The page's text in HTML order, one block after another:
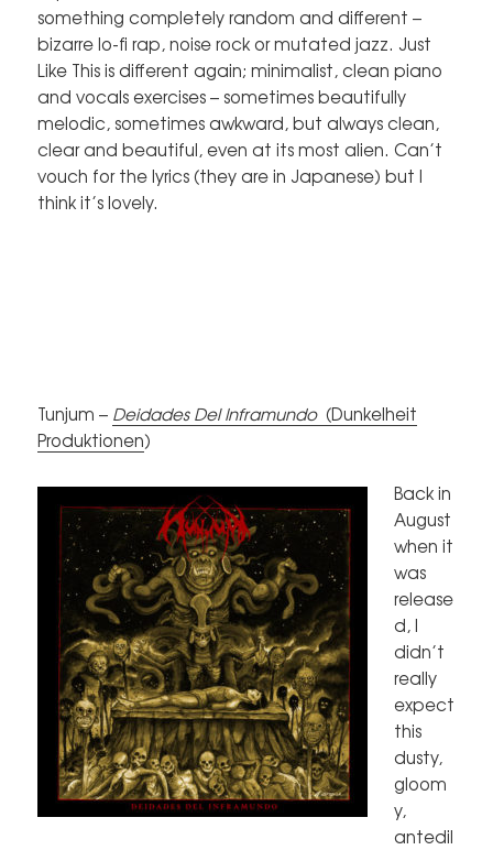
something completely random and different –
bizarre lo-fi rap, noise rock or mutated jazz. Just
Like This is different again; minimalist, clean piano
and vocals exercises – sometimes beautifully
melodic, sometimes awkward, but always clean,
clear and beautiful, even at its most alien. Can’t
vouch for the lyrics (they are in Japanese) but I
think it’s lovely.
Tunjum – Deidades Del Inframundo (Dunkelheit
Produktionen)
Back in
August
when it
was
release
d, I
didn’t
really
expect
this
dusty,
gloom
y,
antedil